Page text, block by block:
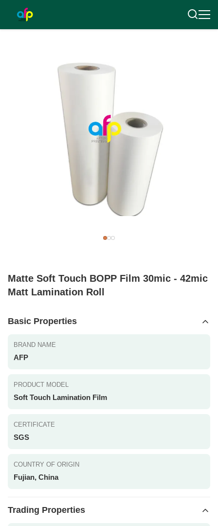
Matte Soft Touch BOPP Film 30mic - 42mic
Matt Lamination Roll
Basic Properties
BRAND NAME
AFP
PRODUCT MODEL
Soft Touch Lamination Film
CERTIFICATE
SGS
COUNTRY OF ORIGIN
Fujian, China
Trading Properties